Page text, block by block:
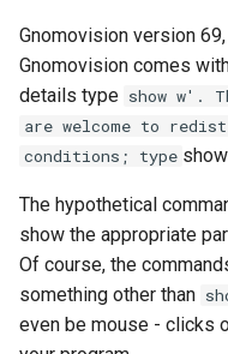
Gnomovision version
Gnomovision comes
details type show w'.
are welcome to
conditions; type
The hypothetical
show the appropriate
Of course, the
something other than
even be mouse - clicks